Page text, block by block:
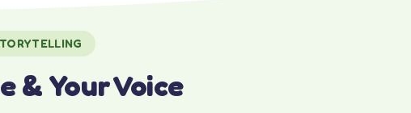
& Your Voice